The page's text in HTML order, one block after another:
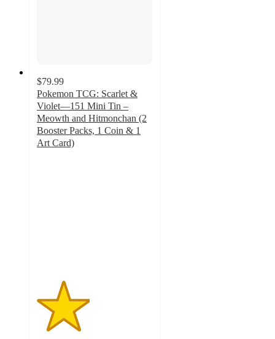
$79.99
Pokemon TCG: Scarlet &
Violet—151 Mini Tin –
Meowth and Hitmonchan (2
Booster Packs, 1 Coin & 1
Art Card)